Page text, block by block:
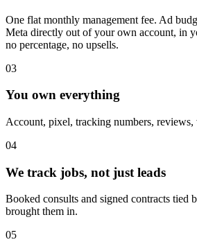
One flat monthly management fee. Ad
Meta directly out of your own account, in
no percentage, no upsells.
03
You own everything
Account, pixel, tracking numbers, reviews,
04
We track jobs, not just leads
Booked consults and signed contracts tied
brought them in.
05